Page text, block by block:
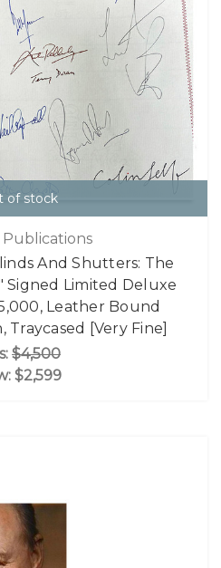
of stock
Publications
And Shutters: The
Signed Limited Deluxe
Leather Bound
Traycased [Very Fine]
$4,500
$2,599